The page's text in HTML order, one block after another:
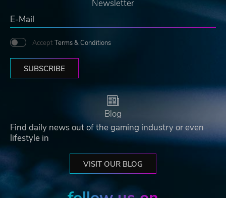
Newsletter
Accept Terms & Conditions
SUBSCRIBE
Blog
Find daily news out of the gaming industry or even
lifestyle in
VISIT OUR BLOG